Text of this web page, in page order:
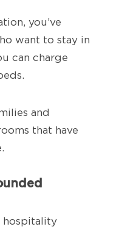
you’ve
want to stay in
can charge
and
that have
hospitality